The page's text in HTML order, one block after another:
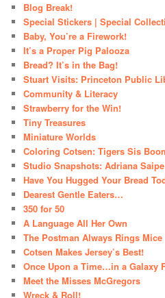
Blog Break!
Special Stickers | Special
Baby, You’re a Firework!
It’s a Proper Pig Palooza
Bread? It’s in the Bag!
Stuart Visits: Princeton Public
Community & Literacy
Strawberry for the Win!
Tiny Treasures
Miniature Worlds
Coloring Cotsen: Tigers Sis
Studio Snapshots: Adriana Saipe
Have You Hugged Your Bread
Dearest Gentle Eaters…
350 for 50
A Language All Her Own
The Postman Always Rings Mice
Cotsen Makes Jersey’s Best!
Once Upon a Time…in a Galaxy
Meet the Misses McGregors
Wreck & Roll!